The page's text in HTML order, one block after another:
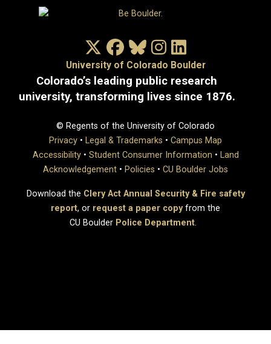
X/TwitterFacebook
BlueskyInstagram
University of Colorado Boulder
Colorado’s leading public research
university, transforming lives since 1876.
© Regents of the University of Colorado
Privacy • Legal & Trademarks • Campus Map
Accessibility• Student Consumer Information • Land
Acknowledgement • Policies • CU Boulder Jobs
Download the Clery Act Annual Security & Fire safety
report, or request a paper copyfrom the
CU Boulder Police Department.